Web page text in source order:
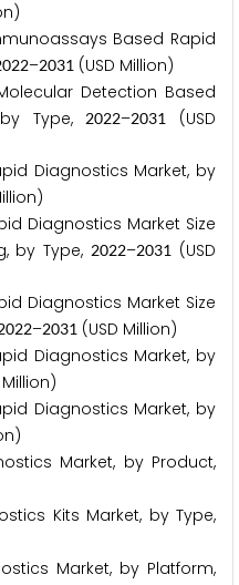
Based Rapid
022–2031 (USD Million)
Detection Based
by Type,2022–2031
(USD
Diagnostics Market, by
Diagnostics Market Size
by Type,2022–2031 (USD
Diagnostics Market Size
022–2031 (USD Million)
Diagnostics Market, by
Million)
Diagnostics Market, by
Market, by Product,
Kits Market, by Type,
Market, by Platform,